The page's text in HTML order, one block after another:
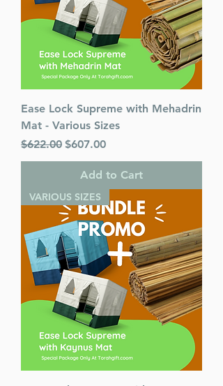
Ease Lock Supreme with Mehadrin
Mat - Various Sizes
Regular Price
$622.00 Sale Price
$607.00
Add to Cart
VARIOUS SIZES